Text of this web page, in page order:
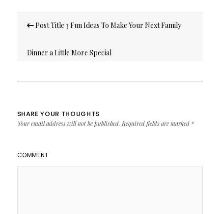
navigation
Post Title 3 Fun Ideas To Make Your Next Family
Dinner a Little More Special
SHARE YOUR THOUGHTS
Your email address will not be published. Required fields are marked *
COMMENT